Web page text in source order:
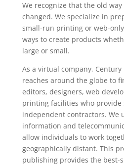
We recognize that the old
changed. We specialize in
small-run printing or web-
ways to create products
large or small.
As a virtual company, Century
reaches around the globe to
editors, designers, web
printing facilities who provide
independent contractors. We
information and
allow individuals to work
geographically distant. This
publishing provides the best-